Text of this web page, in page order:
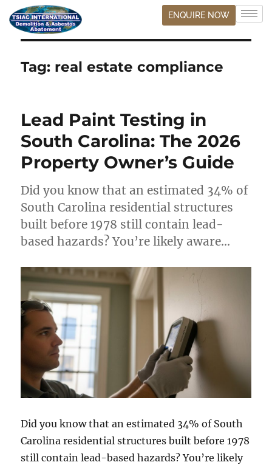
ENQUIRE NOW
Tag: real estate compliance
Lead Paint Testing in
South Carolina: The 2026
Property Owner’s Guide
Did you know that an estimated 34% of
South Carolina residential structures
built before 1978 still contain lead-
based hazards? You’re likely aware…
Did you know that an estimated 34% of South
Carolina residential structures built before 1978
still contain lead-based hazards? You’re likely